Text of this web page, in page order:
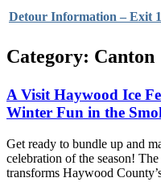
Detour Information – Exit
Category: Canton
A Visit Haywood Ice
Winter Fun in the
Get ready to bundle up and
celebration of the season!
transforms Haywood